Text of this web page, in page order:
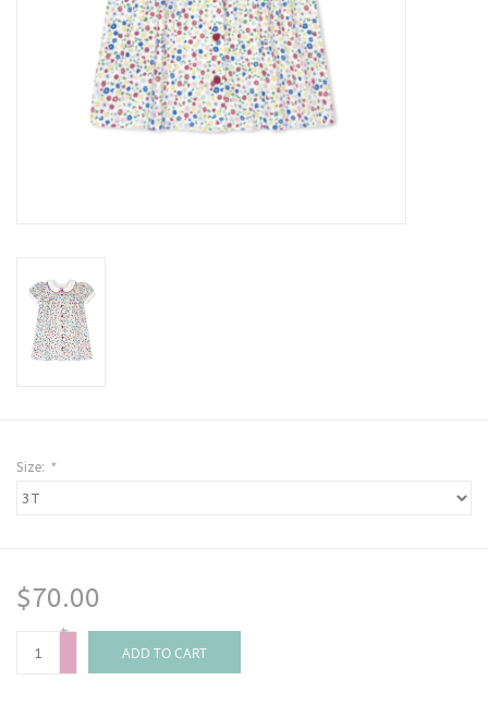
Baby Registries
Sidewalk Sale
Size: *
$70.00
+
-
ADD TO CART